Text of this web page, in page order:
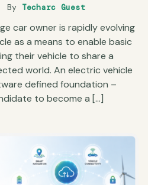
By Techarc Guest
car owner is rapidly evolving
as a means to enable basic
their vehicle to share a
world. An electric vehicle
defined foundation –
to become a […]